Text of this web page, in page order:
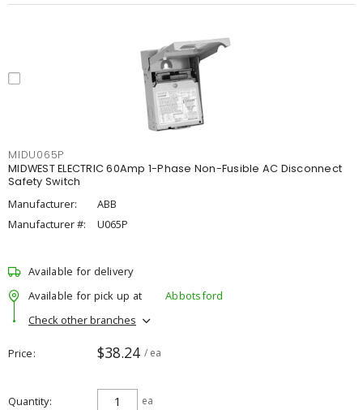
MIDU065P
MIDWEST ELECTRIC 60Amp 1-Phase Non-Fusible AC Disconnect
Safety Switch
Manufacturer:
ABB
Manufacturer #:
U065P
Available for delivery
Available for pick up at
Abbotsford
Check other branches
Price $38.24 / ea
Quantity ea